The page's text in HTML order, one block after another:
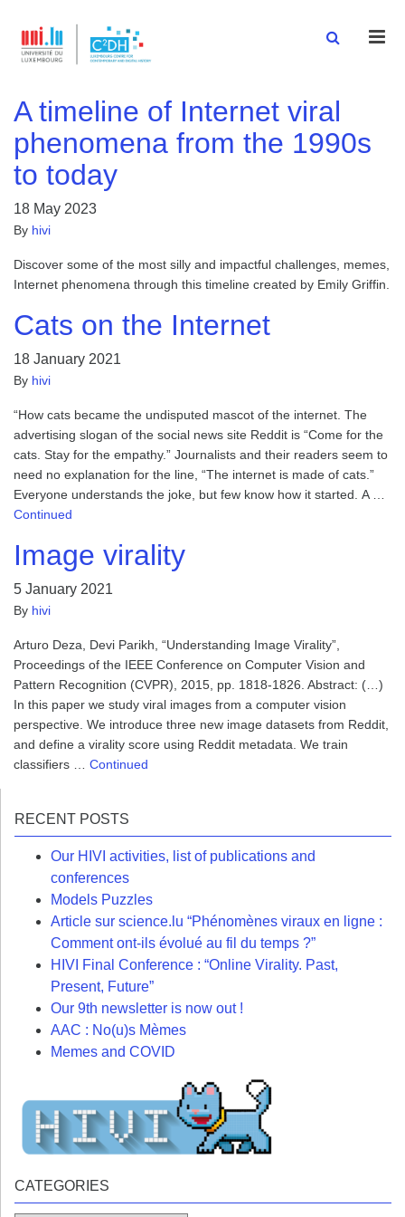
A timeline of Internet viral
phenomena from the 1990s
to today
18 May 2023
By hivi
Discover some of the most silly and impactful challenges, memes,
Internet phenomena through this timeline created by Emily Griffin.
Cats on the Internet
18 January 2021
By hivi
“How cats became the undisputed mascot of the internet. The
advertising slogan of the social news site Reddit is “Come for the
cats. Stay for the empathy.” Journalists and their readers seem to
need no explanation for the line, “The internet is made of cats.”
Everyone understands the joke, but few know how it started. A …
Continued
Image virality
5 January 2021
By hivi
Arturo Deza, Devi Parikh, “Understanding Image Virality”,
Proceedings of the IEEE Conference on Computer Vision and
Pattern Recognition (CVPR), 2015, pp. 1818-1826. Abstract: (…)
In this paper we study viral images from a computer vision
perspective. We introduce three new image datasets from Reddit,
and define a virality score using Reddit metadata. We train
classifiers … Continued
RECENT POSTS
Our HIVI activities, list of publications and
conferences
Models Puzzles
Article sur science.lu “Phénomènes viraux en ligne :
Comment ont-ils évolué au fil du temps ?”
HIVI Final Conference : “Online Virality. Past,
Present, Future”
Our 9th newsletter is now out !
AAC : No(u)s Mèmes
Memes and COVID
CATEGORIES